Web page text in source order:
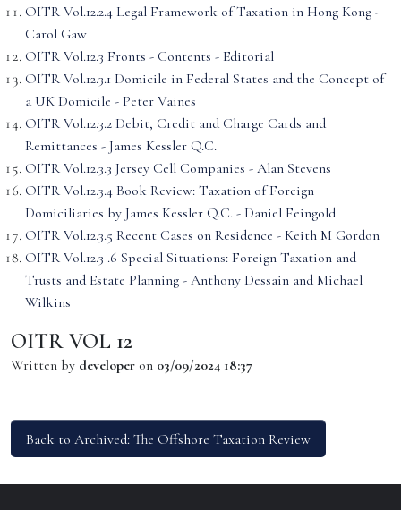
OITR Vol.12.2.4 Legal Framework of Taxation in Hong Kong -
Carol Gaw
OITR Vol.12.3 Fronts - Contents - Editorial
OITR Vol.12.3.1 Domicile in Federal States and the Concept of
a UK Domicile - Peter Vaines
OITR Vol.12.3.2 Debit, Credit and Charge Cards and
Remittances - James Kessler Q.C.
OITR Vol.12.3.3 Jersey Cell Companies - Alan Stevens
OITR Vol.12.3.4 Book Review: Taxation of Foreign
Domiciliaries by James Kessler Q.C. - Daniel Feingold
OITR Vol.12.3.5 Recent Cases on Residence - Keith M Gordon
OITR Vol.12.3 .6 Special Situations: Foreign Taxation and
Trusts and Estate Planning - Anthony Dessain and Michael
Wilkins
OITR VOL 12
Written by developer on 03/09/2024 18:37
Back to Archived: The Offshore Taxation Review